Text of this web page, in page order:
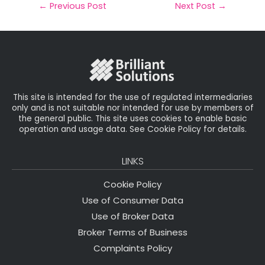
il e
b
t
e
e
dIe
← Previous Post Next Post →
This site is intended for the use of regulated intermediaries
only and is not suitable nor intended for use by members of
the general public. This site uses cookies to enable basic
operation and usage data. See Cookie Policy for details.
LINKS
Cookie Policy
Use of Consumer Data
Use of Broker Data
Broker Terms of Business
Complaints Policy